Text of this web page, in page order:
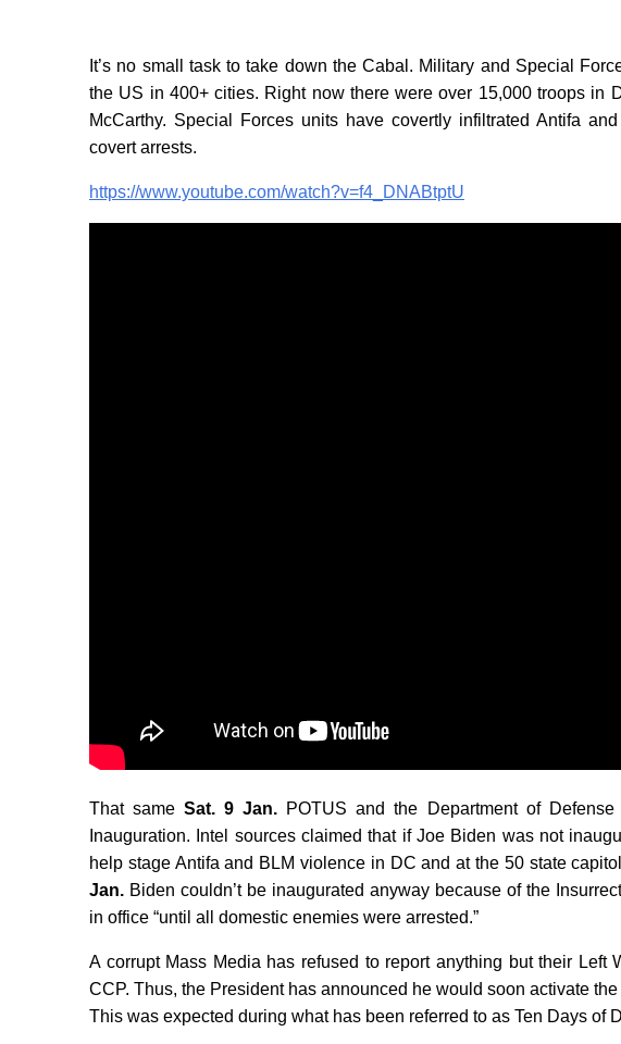
It’s no small task to take down the Cabal. Military and Special
the US in 400+ cities. Right now there were over 15,000 troops in
McCarthy. Special Forces units have covertly infiltrated Antifa
covert arrests.
https://www.youtube.com/watch?v=f4_DNABtptU
That sameSat. 9 Jan. POTUS and the Department of Defense
Inauguration. Intel sources claimed that if Joe Biden was not
help stage Antifa and BLM violence in DC and at the 50 state
Jan. Biden couldn’t be inaugurated anyway because of the
in office “until all domestic enemies were arrested.”
A corrupt Mass Media has refused to report anything but their Left
CCP. Thus, the President has announced he would soon activate
This was expected during what has been referred to as Ten Days of